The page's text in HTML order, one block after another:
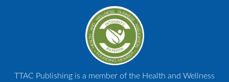
TTAC Publishing is a member of the Health and Wellness